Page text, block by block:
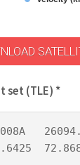
set (TLE) *